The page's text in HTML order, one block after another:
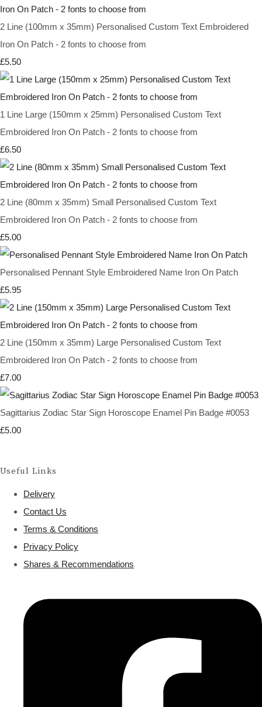
2 Line (100mm x 35mm) Personalised Custom Text Embroidered
Iron On Patch - 2 fonts to choose from
£5.50
1 Line Large (150mm x 25mm) Personalised Custom Text
Embroidered Iron On Patch - 2 fonts to choose from
£6.50
2 Line (80mm x 35mm) Small Personalised Custom Text
Embroidered Iron On Patch - 2 fonts to choose from
£5.00
Personalised Pennant Style Embroidered Name Iron On Patch
£5.95
2 Line (150mm x 35mm) Large Personalised Custom Text
Embroidered Iron On Patch - 2 fonts to choose from
£7.00
Sagittarius Zodiac Star Sign Horoscope Enamel Pin Badge #0053
£5.00
Useful Links
Delivery
Contact Us
Terms & Conditions
Privacy Policy
Shares & Recommendations